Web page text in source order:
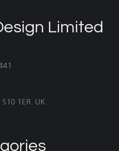
Limited
1ER. UK